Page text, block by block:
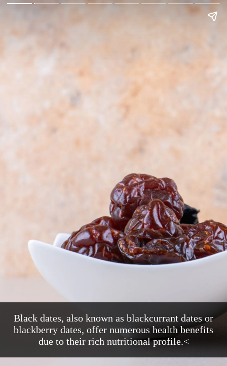
Black dates, also known as blackcurrant dates or
blackberry dates, offer numerous health benefits
due to their rich nutritional profile.<